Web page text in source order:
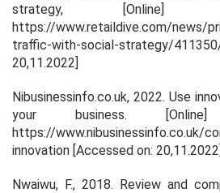
strategy, [Online]
https://www.retaildive.com/news/
traffic-with-social-strategy/
20,11.2022]
Nibusinessinfo.co.uk, 2022.Use
your business.
https://www.nibusinessinfo.co.uk/
innovation [Accessed on: 20,11.2022]
Nwaiwu, F., 2018. Review and